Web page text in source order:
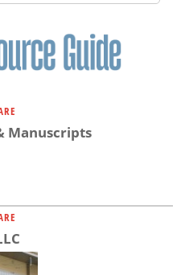
Manuscripts